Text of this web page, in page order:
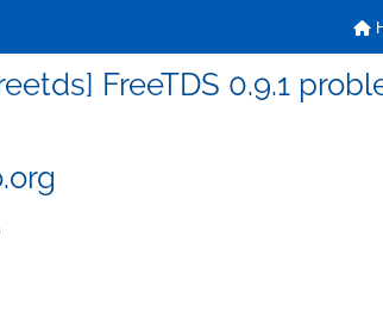
FreeTDS 0.9.1